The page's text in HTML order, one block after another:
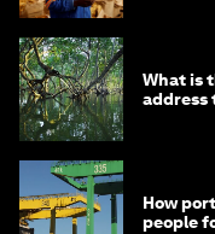
What is
address
How
people